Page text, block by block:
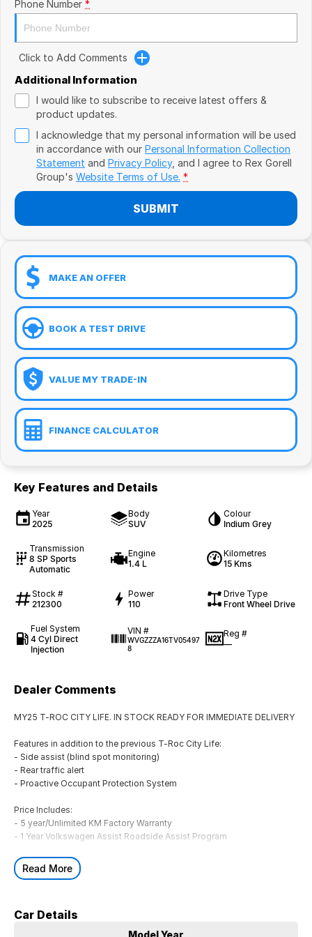
VW
Volvo
Cupra
Geely
Phone Number *
Click to Add Comments
Additional Information
I would like to subscribe to receive latest offers &
product updates.
I acknowledge that my personal information will be used
in accordance with our Personal Information Collection
Statement and Privacy Policy, and I agree to Rex Gorell
Group's Website Terms of Use. *
SUBMIT
MAKE AN OFFER
BOOK A TEST DRIVE
VALUE MY TRADE-IN
FINANCE CALCULATOR
Key Features and Details
Year
2025
Body
SUV
Colour
Indium Grey
Transmission
8 SP Sports
Automatic
Engine
1.4 L
Kilometres
15 Kms
Stock #
212300
Power
110
Drive Type
Front Wheel Drive
Fuel System
4 Cyl Direct
Injection
VIN #
WVGZZZA16TV05497
8
Reg #
—
Dealer Comments
MY25 T-ROC CITY LIFE. IN STOCK READY FOR IMMEDIATE DELIVERY
Features in addition to the previous T-Roc City Life:
- Side assist (blind spot monitoring)
- Rear traffic alert
- Proactive Occupant Protection System
Price Includes:
- 5 year/Unlimited KM Factory Warranty
- 1 Year Volkswagen Assist Roadside Assist Program
Finance options available including Consumer Loan, Guaranteed
Future Value (GFV), Chattel Mortgage, Novated Lease (inc. Fully
** ALL TRADE-INS ARE WELCOME! **
Located in Geelong at Rex Gorell Volkswagen
Read More
Car Details
Model Year